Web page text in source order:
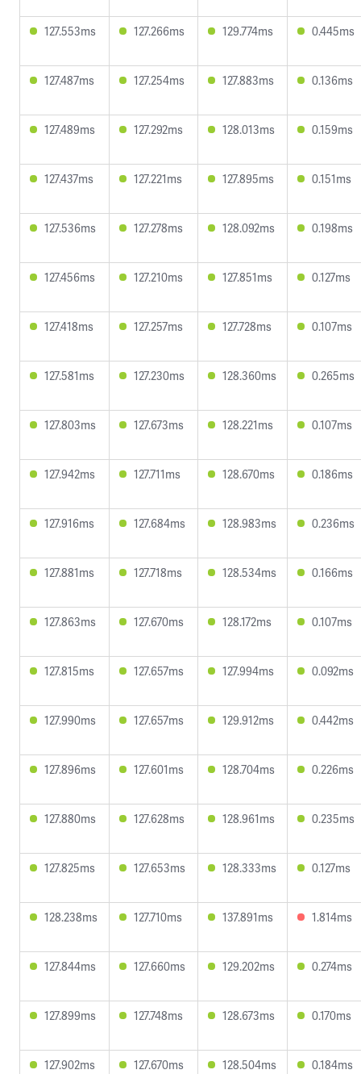
127.553ms 127.266ms 129.774ms 0.445ms
127.487ms 127.254ms 127.883ms 0.136ms
127.489ms 127.292ms 128.013ms 0.159ms
127.437ms 127.221ms 127.895ms 0.151ms
127.536ms 127.278ms 128.092ms 0.198ms
127.456ms 127.210ms 127.851ms 0.127ms
127.418ms 127.257ms 127.728ms 0.107ms
127.581ms 127.230ms 128.360ms 0.265ms
127.803ms 127.673ms 128.221ms 0.107ms
127.942ms 127.711ms 128.670ms 0.186ms
127.916ms 127.684ms 128.983ms 0.236ms
127.881ms 127.718ms 128.534ms 0.166ms
127.863ms 127.670ms 128.172ms 0.107ms
127.815ms 127.657ms 127.994ms 0.092ms
127.990ms 127.657ms 129.912ms 0.442ms
127.896ms 127.601ms 128.704ms 0.226ms
127.880ms 127.628ms 128.961ms 0.235ms
127.825ms 127.653ms 128.333ms 0.127ms
128.238ms 127.710ms 137.891ms 1.814ms
127.844ms 127.660ms 129.202ms 0.274ms
127.899ms 127.748ms 128.673ms 0.170ms
127.902ms 127.670ms 128.504ms 0.184ms